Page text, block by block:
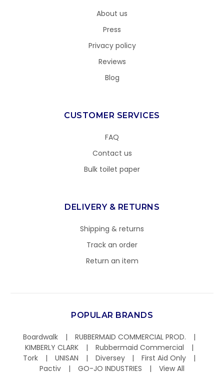
About us
Press
Privacy policy
Reviews
Blog
CUSTOMER SERVICES
FAQ
Contact us
Bulk toilet paper
DELIVERY & RETURNS
Shipping & returns
Track an order
Return an item
POPULAR BRANDS
Boardwalk
RUBBERMAID COMMERCIAL PROD.
KIMBERLY CLARK
Rubbermaid Commercial
Tork
UNISAN Diversey
First Aid Only
Pactiv
GO-JO INDUSTRIES View All